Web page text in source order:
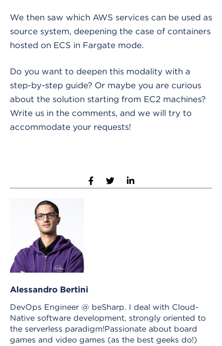
We then saw which AWS services can be used as
source system, deepening the case of containers
hosted on ECS in Fargate mode.
Do you want to deepen this modality with a
step-by-step guide? Or maybe you are curious
about the solution starting from EC2 machines?
Write us in the comments, and we will try to
accommodate your requests!
Alessandro Bertini
DevOps Engineer @ beSharp. I deal with Cloud-
Native software development, strongly oriented to
the serverless paradigm!Passionate about board
games and video games (as the best geeks do!)